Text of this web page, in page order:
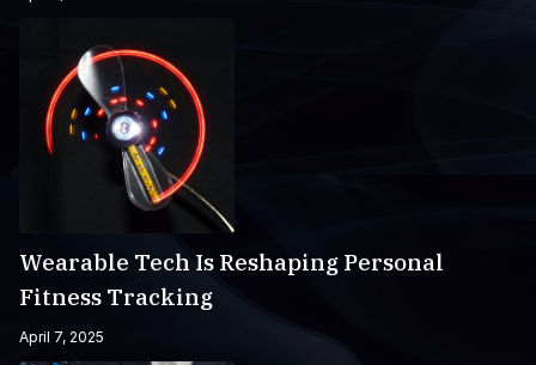
Wearable Tech Is Reshaping Personal
Fitness Tracking
April 7, 2025